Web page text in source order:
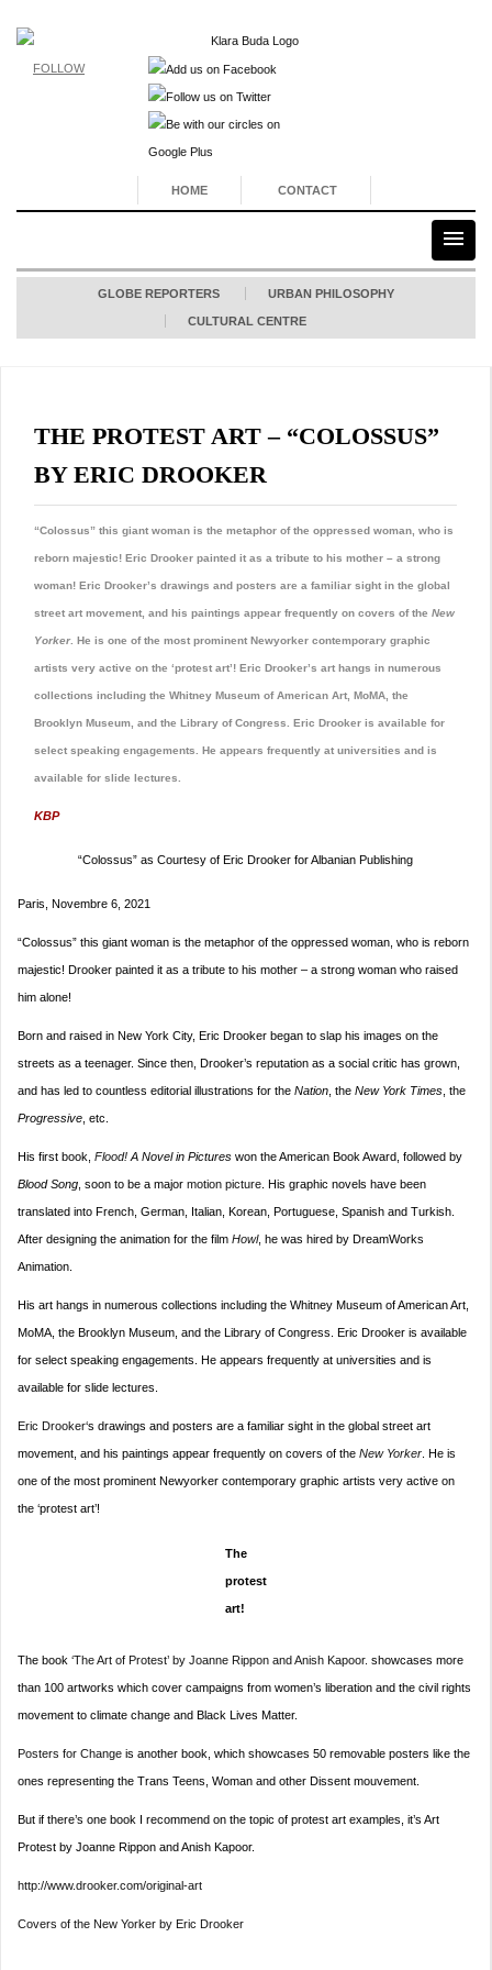
FOLLOW
HOME CONTACT
GLOBE REPORTERS URBAN PHILOSOPHY
CULTURAL CENTRE
THE PROTEST ART – “COLOSSUS”
BY ERIC DROOKER
“Colossus” this giant woman is the metaphor of the oppressed woman, who is
reborn majestic! Eric Drooker painted it as a tribute to his mother – a strong
woman! Eric Drooker’s drawings and posters are a familiar sight in the global
street art movement, and his paintings appear frequently on covers of the New
Yorker. He is one of the most prominent Newyorker contemporary graphic
artists very active on the ‘protest art’! Eric Drooker’s art hangs in numerous
collections including the Whitney Museum of American Art, MoMA, the
Brooklyn Museum, and the Library of Congress. Eric Drooker is available for
select speaking engagements. He appears frequently at universities and is
available for slide lectures.
KBP
“Colossus” as Courtesy of Eric Drooker for Albanian Publishing
Paris, Novembre 6, 2021
“Colossus” this giant woman is the metaphor of the oppressed woman, who is reborn
majestic! Drooker painted it as a tribute to his mother – a strong woman who raised
him alone!
Born and raised in New York City, Eric Drooker began to slap his images on the
streets as a teenager. Since then, Drooker’s reputation as a social critic has grown,
and has led to countless editorial illustrations for the Nation , the New York Times , the
Progressive , etc.
His first book, Flood! A Novel in Pictures won the American Book Award, followed by
Blood Song , soon to be a major motion picture . His graphic novels have been
translated into French, German, Italian, Korean, Portuguese, Spanish and Turkish.
After designing the animation for the film Howl, he was hired by DreamWorks
Animation.
His art hangs in numerous collections including the Whitney Museum of American Art,
MoMA, the Brooklyn Museum, and the Library of Congress. Eric Drooker is available
for select speaking engagements. He appears frequently at universities and is
available for slide lectures.
Eric Drooker‘s drawings and posters are a familiar sight in the global street art
movement, and his paintings appear frequently on covers of the New Yorker . He is
one of the most prominent Newyorker contemporary graphic artists very active on
the ‘protest art’!
The
protest
art!
The book ‘The Art of Protest’ by Joanne Rippon and Anish Kapoor. showcases more
than 100 artworks which cover campaigns from women’s liberation and the civil rights
movement to climate change and Black Lives Matter.
Posters for Change is another book, which showcases 50 removable posters like the
ones representing the Trans Teens, Woman and other Dissent mouvement.
But if there’s one book I recommend on the topic of protest art examples, it’s Art
Protest by Joanne Rippon and Anish Kapoor.
http://www.drooker.com/original-art
Covers of the New Yorker by Eric Drooker